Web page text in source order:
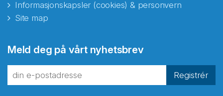
Informasjonskapsler (cookies) & personvern
Site map
Meld deg på vårt nyhetsbrev
Registrér
fra Norecopa